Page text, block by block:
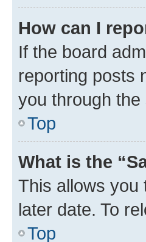
How can I
If the board
reporting posts
you through
Top
What is the
This allows you
later date. To
Top